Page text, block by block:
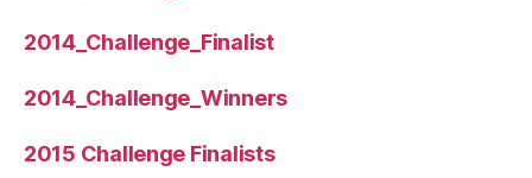
2014_Challenge_Finalist
2014_Challenge_Winners
2015 Challenge Finalists